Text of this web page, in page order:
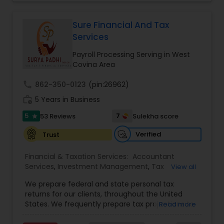
many other services!Sure Financial And Tax
Services
Payroll Processing Serving in West
Covina Area
862-350-0123 (pin:26962)
5 Years in Business
5 star 53 Reviews 7
Sulekha score
Trust
Verified
Financial & Taxation Services: Accountant
Services, Investment Management, Tax
Bookkeeping ,Payroll Processing,Finance &
Accounting Training,Auditing Services
Compilation Services, IRS Representation,
View all
We prepare federal and state personal tax
returns for our clients, throughout the United
States. We frequently prepare tax projections to
Read more